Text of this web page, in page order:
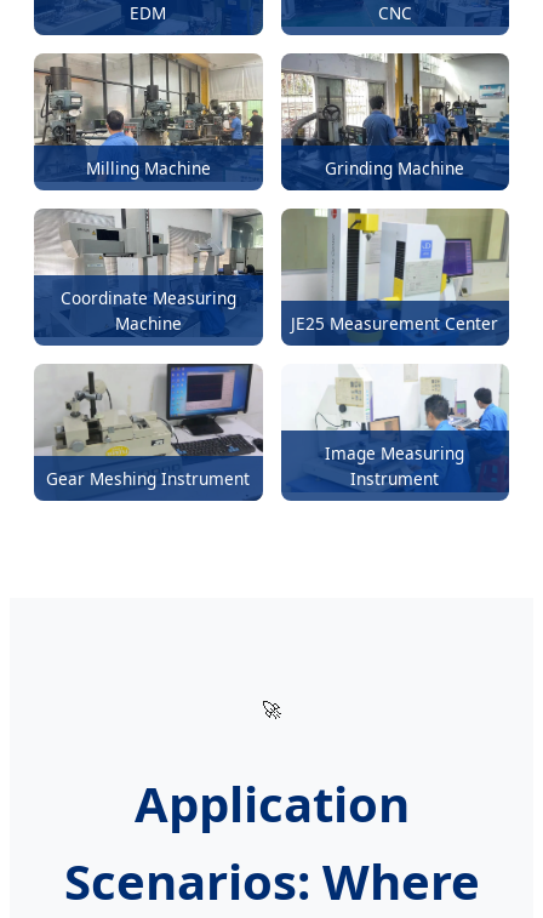
EDM CNC
Milling Machine Grinding Machine
Coordinate Measuring
Machine
JE25 Measurement Center
Gear Meshing Instrument
Image Measuring
Instrument
🚀
Application
Scenarios: Where